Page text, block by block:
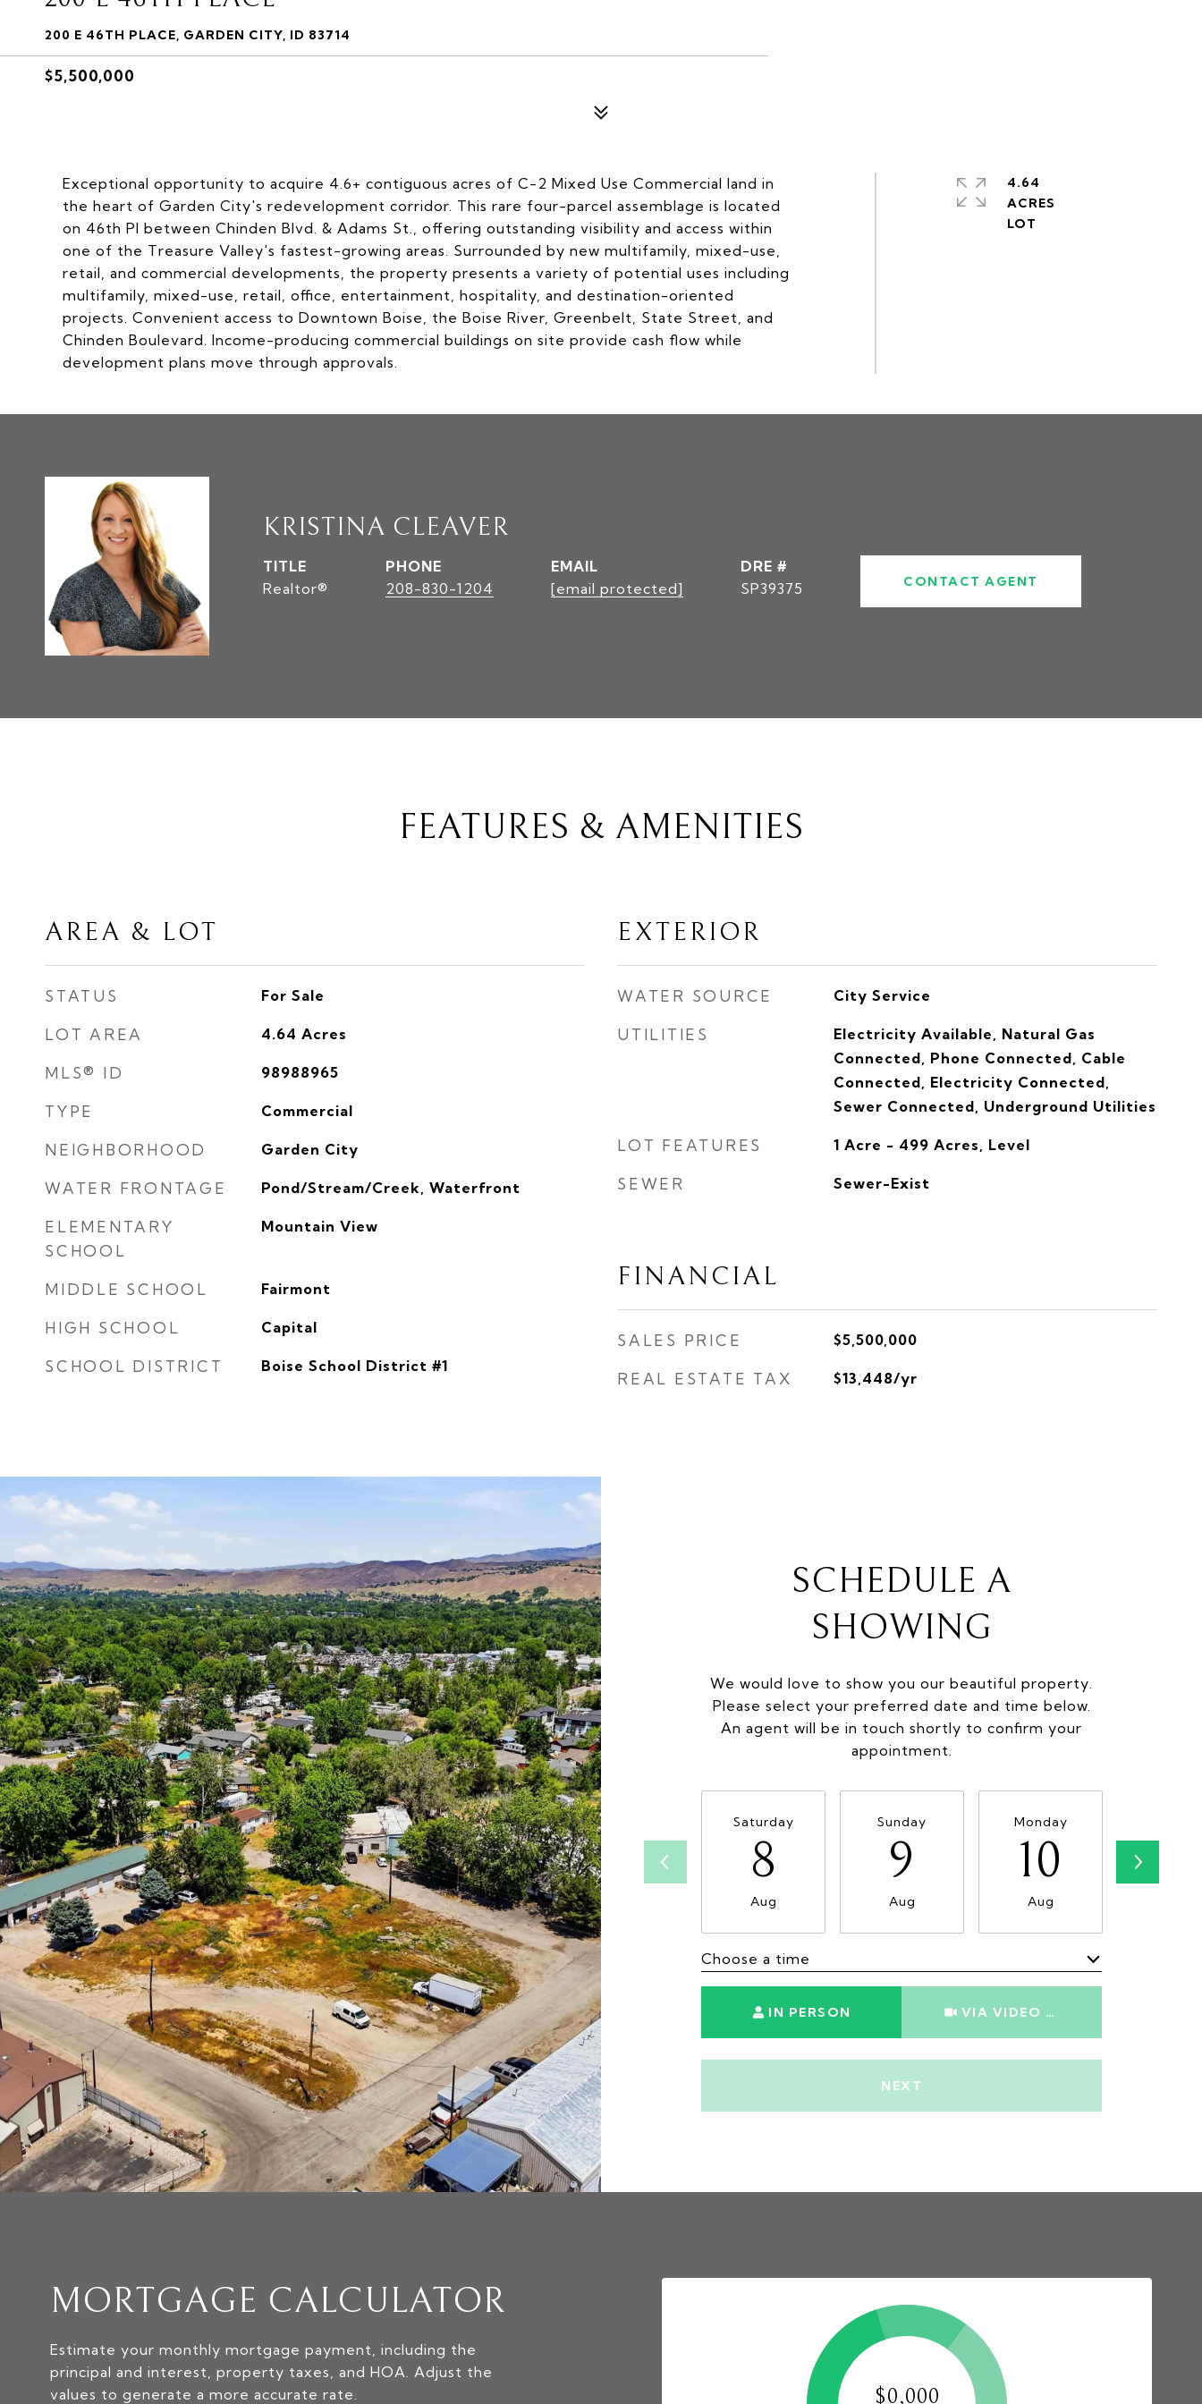
200 E 46TH PLACE, GARDEN CITY, ID 83714
$5,500,000
Exceptional opportunity to acquire 4.6+ contiguous acres of C-2 Mixed Use Commercial land in
the heart of Garden City's redevelopment corridor. This rare four-parcel assemblage is located
on 46th Pl between Chinden Blvd. & Adams St., offering outstanding visibility and access within
one of the Treasure Valley's fastest-growing areas. Surrounded by new multifamily, mixed-use,
retail, and commercial developments, the property presents a variety of potential uses including
multifamily, mixed-use, retail, office, entertainment, hospitality, and destination-oriented
projects. Convenient access to Downtown Boise, the Boise River, Greenbelt, State Street, and
Chinden Boulevard. Income-producing commercial buildings on site provide cash flow while
development plans move through approvals.
4.64
ACRES
KRISTINA CLEAVER
TITLE
Realtor®
PHONE
208-830-1204
EMAIL
[email protected]
DRE #
SP39375
CONTACT AGENT
FEATURES & AMENITIES
AREA & LOT
STATUS For Sale
LOT AREA 4.64 Acres
MLS® ID 98988965
TYPE Commercial
NEIGHBORHOOD Garden City
WATER FRONTAGE Pond/Stream/Creek, Waterfront
ELEMENTARY
SCHOOL
Mountain View
MIDDLE SCHOOL Fairmont
HIGH SCHOOL Capital
SCHOOL DISTRICT Boise School District #1
EXTERIOR
WATER SOURCE City Service
UTILITIES
Electricity Available, Natural Gas
Connected, Phone Connected, Cable
Connected, Electricity Connected,
Sewer Connected, Underground Utilities
LOT FEATURES 1 Acre - 499 Acres, Level
SEWER Sewer-Exist
FINANCIAL
SALES PRICE $5,500,000
REAL ESTATE TAX $13,448/yr
SCHEDULE A
SHOWING
We would love to show you our beautiful property.
Please select your preferred date and time below.
An agent will be in touch shortly to confirm your
appointment.
Saturday
8
Aug
Sunday
9
Aug
Monday
10
Aug
Choose a time
IN PERSON VIA VIDEO CHAT
NEXT
MORTGAGE CALCULATOR
Estimate your monthly mortgage payment, including the
principal and interest, property taxes, and HOA. Adjust the
values to generate a more accurate rate.
$0,000